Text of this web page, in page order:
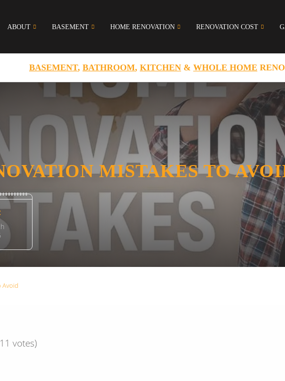
ABOUT BASEMENT HOME RENOVATION RENOVATION COST
BASEMENT, BATHROOM, KITCHEN & WHOLE HOME
MISTAKES TO
Avoid
votes)